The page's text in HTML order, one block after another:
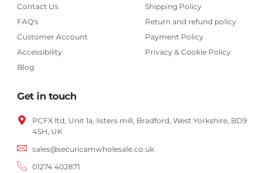
Contact Us
FAQ's
Customer Account
Accessibility
Blog
Shipping Policy
Return and refund policy
Payment Policy
Privacy & Cookie Policy
Get in touch
PCFX ltd, Unit 1a, listers mill, Bradford, West Yorkshire, BD9
4SH, UK
sales@securicamwholesale.co.uk
01274 402871